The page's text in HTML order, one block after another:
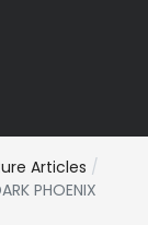
Articles
PHOENIX